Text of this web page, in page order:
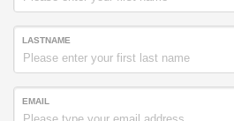
LASTNAME
EMAIL